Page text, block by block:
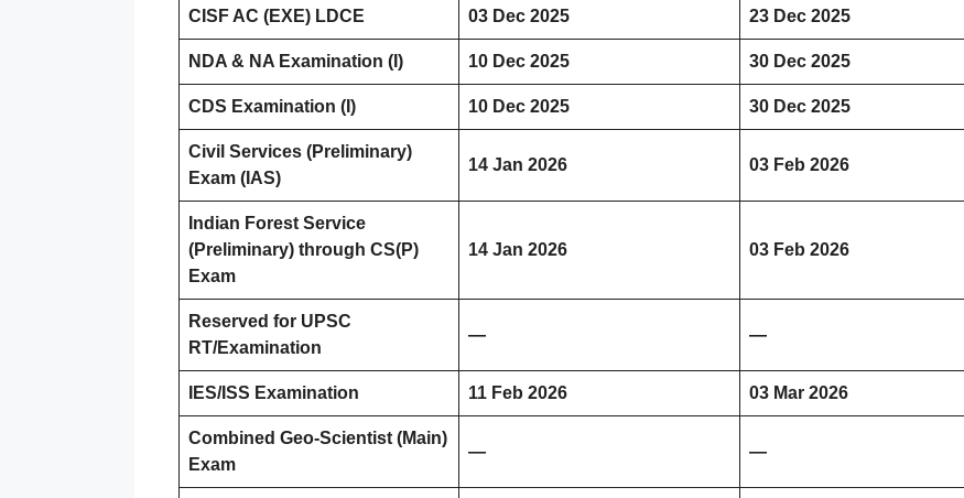
CISF AC (EXE) LDCE 03 Dec 2025 23 Dec 2025
NDA & NA Examination (I) 10 Dec 2025 30 Dec 2025
CDS Examination (I) 10 Dec 2025 30 Dec 2025
Civil Services (Preliminary)
Exam (IAS)
14 Jan 2026 03 Feb 2026
Indian Forest Service
(Preliminary) through CS(P)
Exam
14 Jan 2026 03 Feb 2026
Reserved for UPSC
RT/Examination
— —
IES/ISS Examination 11 Feb 2026 03 Mar 2026
Combined Geo-Scientist (Main)
Exam
— —